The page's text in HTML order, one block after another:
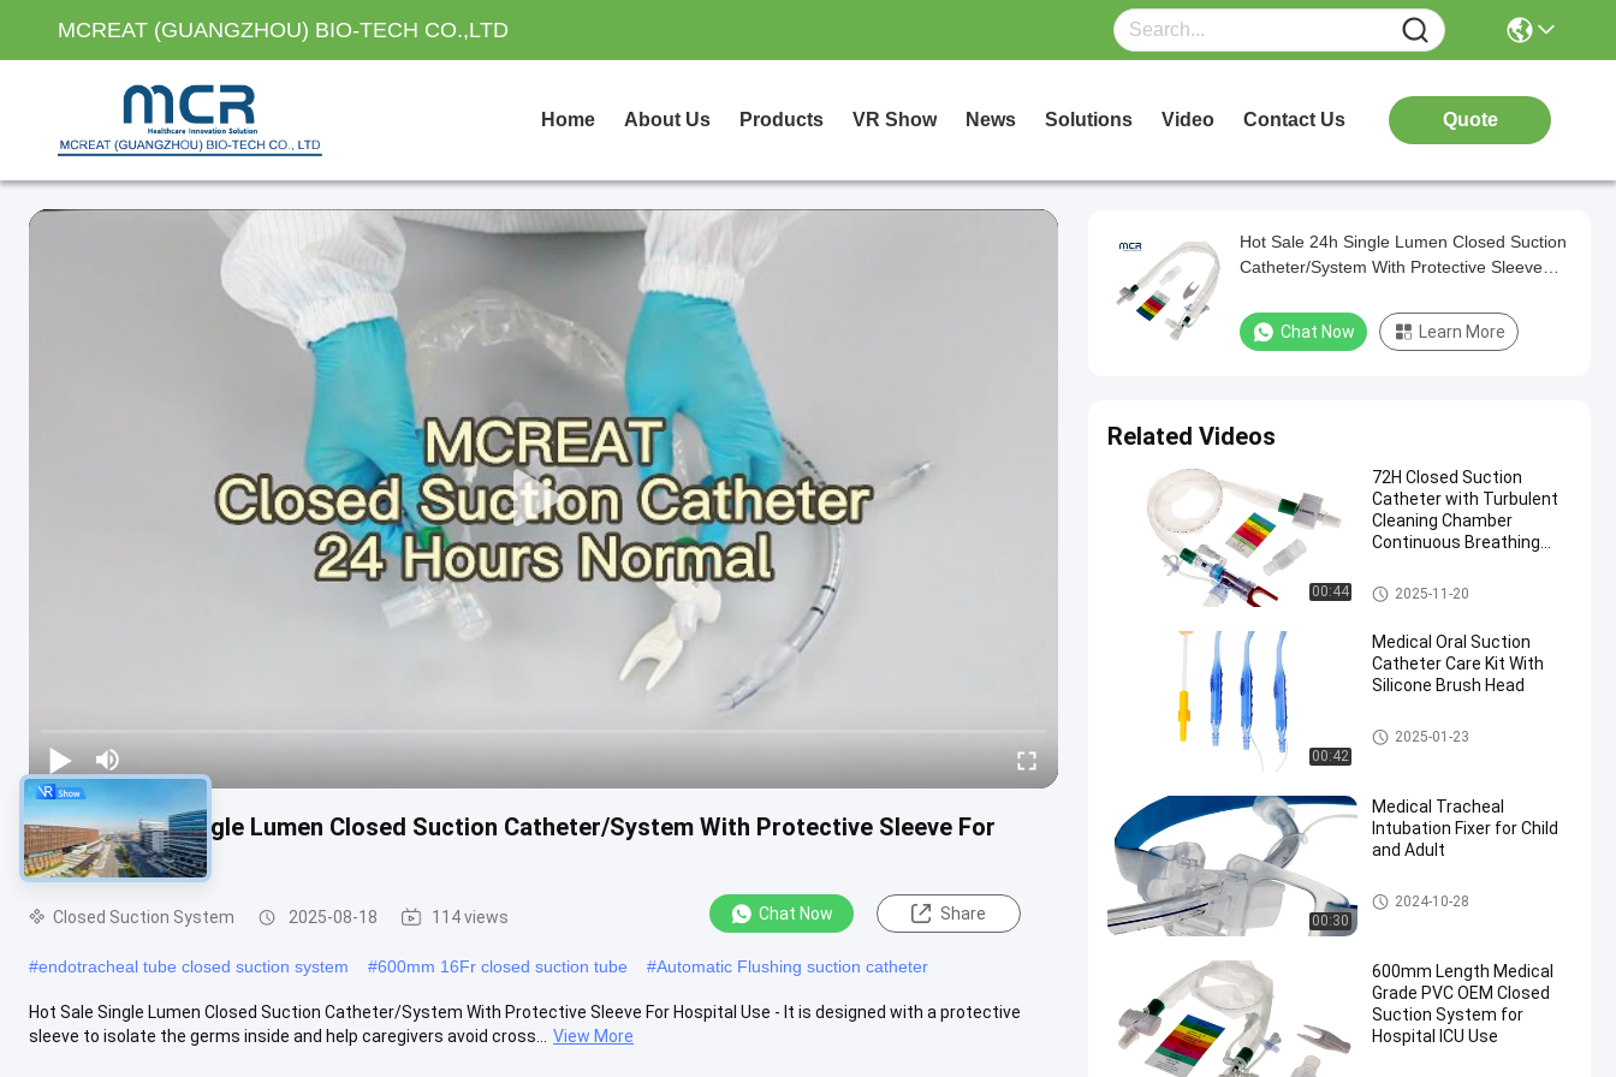
MCREAT (GUANGZHOU) BIO-TECH CO.,LTD
Home About Us Products VR Show News Solutions Video Contact Us Quote
Hot Sale 24h Single Lumen Closed Suction Catheter/System With Protective Sleeve For
Hospital Use
Closed Suction System 2025-08-18 114 views Chat Now Share
#endotracheal tube closed suction system #600mm 16Fr closed suction tube #Automatic Flushing suction catheter
Hot Sale Single Lumen Closed Suction Catheter/System With Protective Sleeve For Hospital Use - It is designed with a protective
sleeve to isolate the germs inside and help caregivers avoid cross...
View More
Hot Sale 24h Single Lumen Closed Suction
Catheter/System With Protective Sleeve
Chat Now Learn More
Related Videos
00:44
72H Closed Suction
Catheter with Turbulent
Cleaning Chamber
Continuous Breathing
Prevention
Closed Suction System
2025-11-20
00:42
Medical Oral Suction
Catheter Care Kit With
Silicone Brush Head
Medical Suction Toothbrush
2025-01-23
00:30
Medical Tracheal
Intubation Fixer for Child
and Adult
Endotracheal Tube Holder
2024-10-28
600mm Length Medical
Grade PVC OEM Closed
Suction System for
Hospital ICU Use